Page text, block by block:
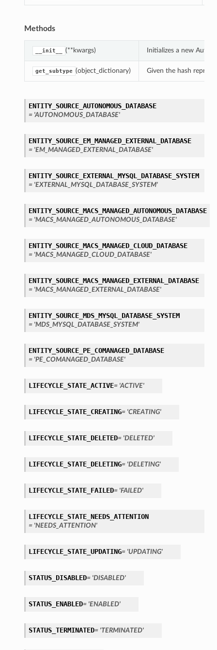
Methods
__init__ (**kwargs) Initializes a new
get_subtype (object_dictionary) Given the hash
ENTITY_SOURCE_AUTONOMOUS_DATABASE
= 'AUTONOMOUS_DATABASE'
ENTITY_SOURCE_EM_MANAGED_EXTERNAL_DATABASE
= 'EM_MANAGED_EXTERNAL_DATABASE'
ENTITY_SOURCE_EXTERNAL_MYSQL_DATABASE_SYSTEM
= 'EXTERNAL_MYSQL_DATABASE_SYSTEM'
ENTITY_SOURCE_MACS_MANAGED_AUTONOMOUS_DATABASE
= 'MACS_MANAGED_AUTONOMOUS_DATABASE'
ENTITY_SOURCE_MACS_MANAGED_CLOUD_DATABASE
= 'MACS_MANAGED_CLOUD_DATABASE'
ENTITY_SOURCE_MACS_MANAGED_EXTERNAL_DATABASE
= 'MACS_MANAGED_EXTERNAL_DATABASE'
ENTITY_SOURCE_MDS_MYSQL_DATABASE_SYSTEM
= 'MDS_MYSQL_DATABASE_SYSTEM'
ENTITY_SOURCE_PE_COMANAGED_DATABASE
= 'PE_COMANAGED_DATABASE'
LIFECYCLE_STATE_ACTIVE= 'ACTIVE'
LIFECYCLE_STATE_CREATING= 'CREATING'
LIFECYCLE_STATE_DELETED= 'DELETED'
LIFECYCLE_STATE_DELETING= 'DELETING'
LIFECYCLE_STATE_FAILED= 'FAILED'
LIFECYCLE_STATE_NEEDS_ATTENTION
= 'NEEDS_ATTENTION'
LIFECYCLE_STATE_UPDATING= 'UPDATING'
STATUS_DISABLED= 'DISABLED'
STATUS_ENABLED= 'ENABLED'
STATUS_TERMINATED= 'TERMINATED'